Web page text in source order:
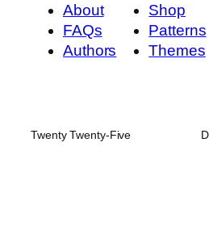
About
FAQs
Authors
Shop
Patterns
Themes
Twenty Twenty-Five